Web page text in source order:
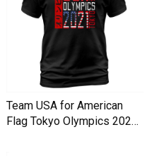
Team USA for American
Flag Tokyo Olympics 2021